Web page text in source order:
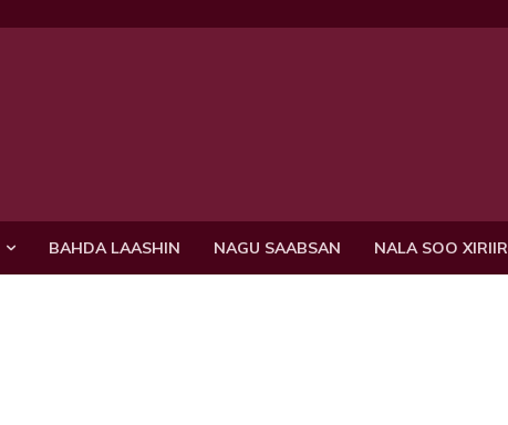
BAHDA LAASHIN NAGU SAABSAN NALA SOO XIRIIR